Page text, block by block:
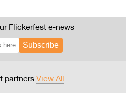
Flickerfest e-news
Subscribe
partnersView All